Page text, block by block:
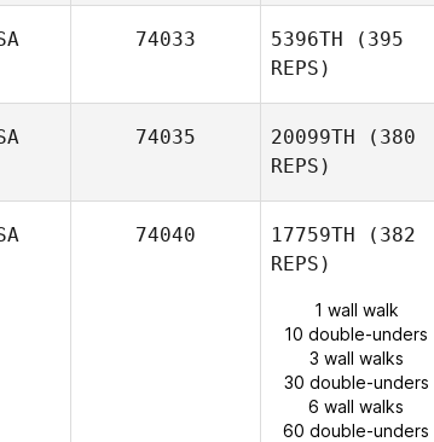
74033 5396TH (395
REPS)
74035 20099TH (380
REPS)
74040 17759TH (382
REPS)
1 wall walk
10 double-unders
3 wall walks
30 double-unders
6 wall walks
60 double-unders